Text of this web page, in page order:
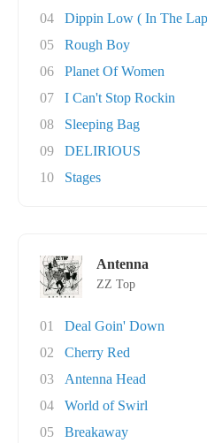
04
Dippin Low ( In The
05
Rough Boy
06
Planet Of Women
07
I Can't Stop Rockin
08
Sleeping Bag
09
DELIRIOUS
10
Stages
Antenna
ZZ Top
01
Deal Goin' Down
02
Cherry Red
03
Antenna Head
04
World of Swirl
05
Breakaway